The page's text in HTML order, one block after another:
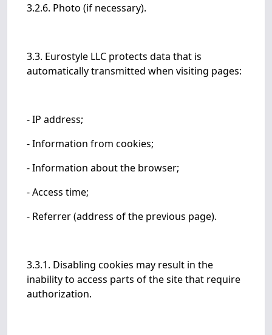
3.2.6. Photo (if necessary).
3.3. Eurostyle LLC protects data that is
automatically transmitted when visiting pages:
- IP address;
- Information from cookies;
- Information about the browser;
- Access time;
- Referrer (address of the previous page).
3.3.1. Disabling cookies may result in the
inability to access parts of the site that require
authorization.